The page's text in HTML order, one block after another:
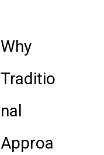
Why
Traditio
nal
Approa